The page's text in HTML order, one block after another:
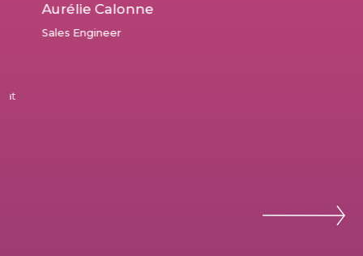
Aurélie Calonne
Sales Engineer